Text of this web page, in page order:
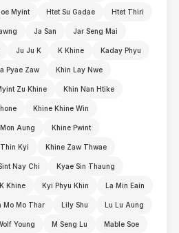
Myint Htet Su Gadae Htet Thiri
Ja San Jar Seng Mai
Ju Ju K K Khine Kaday Phyu
Pyae Zaw Khin Lay Nwe
Zu Khine Khin Nan Htike
Khine Khine Win
Aung Khine Pwint
Kyi Khine Zaw Thwae
Nay Chi Kyae Sin Thaung
Khine Kyi Phyu Khin La Min Eain
Mo Mo Thar Lily Shu Lu Lu Aung
Young M Seng Lu Mable Soe